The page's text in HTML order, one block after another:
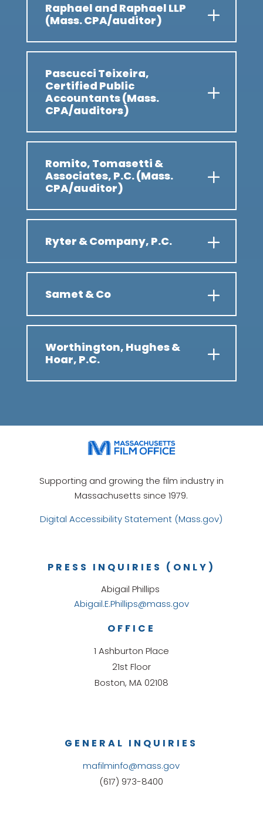
Raphael and Raphael LLP
(Mass. CPA/auditor)
Pascucci Teixeira,
Certified Public
Accountants (Mass.
CPA/auditors)
Romito, Tomasetti &
Associates, P.C. (Mass.
CPA/auditor)
Ryter & Company, P.C.
Samet & Co
Worthington, Hughes &
Hoar, P.C.
Supporting and growing the film industry in
Massachusetts since 1979.
Digital Accessibility Statement (Mass.gov)
GENERAL INQUIRIES
mafilminfo@mass.gov
(617) 973-8400
OFFICE
1 Ashburton Place
21st Floor
Boston, MA 02108
PRESS INQUIRIES (ONLY)
Abigail Phillips
Abigail.E.Phillips@mass.gov